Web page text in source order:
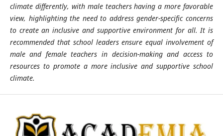
climate differently, with male teachers having a more favorable
view, highlighting the need to address gender-specific concerns
to create an inclusive and supportive environment for all. It is
recommended that school leaders ensure equal involvement of
male and female teachers in decision-making and access to
resources to promote a more inclusive and supportive school
climate.